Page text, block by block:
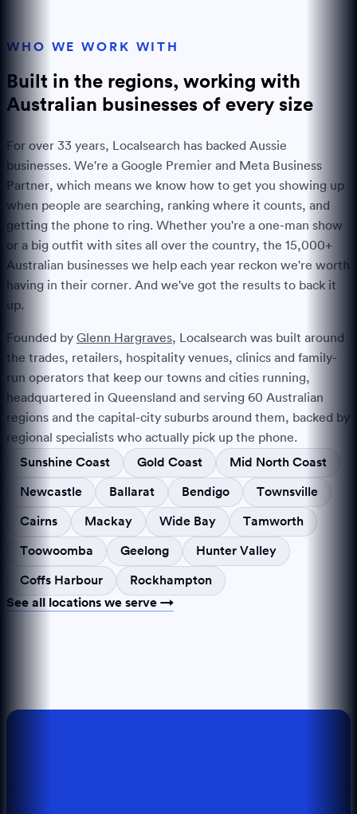
WHO WE WORK WITH
Built in the regions, working with
Australian businesses of every size
For over 33 years, Localsearch has backed Aussie
businesses. We're a Google Premier and Meta Business
Partner, which means we know how to get you showing up
when people are searching, ranking where it counts, and
getting the phone to ring. Whether you're a one-man show
or a big outfit with sites all over the country, the 15,000+
Australian businesses we help each year reckon we're worth
having in their corner. And we've got the results to back it
up.
Founded by Glenn Hargraves, Localsearch was built around
the trades, retailers, hospitality venues, clinics and family-
run operators that keep our towns and cities running,
headquartered in Queensland and serving 60 Australian
regions and the capital-city suburbs around them, backed by
regional specialists who actually pick up the phone.
Sunshine Coast
Gold Coast Mid North Coast
Newcastle Ballarat Bendigo Townsville
Cairns Mackay Wide Bay Tamworth
Toowoomba Geelong Hunter Valley
Coffs Harbour
Rockhampton
See all locations we serve →